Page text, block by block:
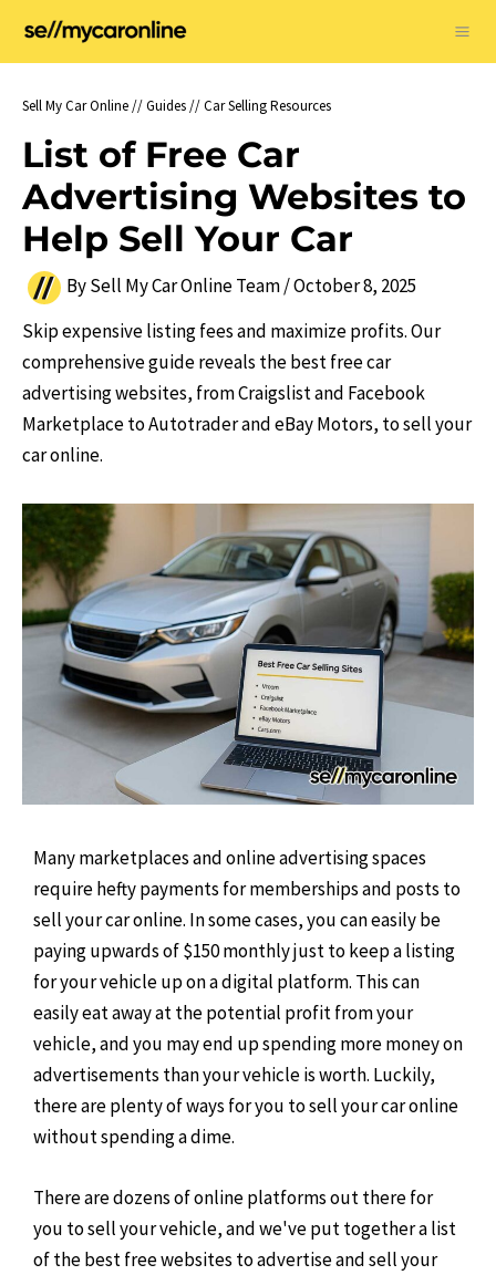
Sell My Car Online//Guides//Car Selling Resources
List of Free Car
Advertising Websites to
Help Sell Your Car
BySell My Car Online Team/October 8, 2025
Skip expensive listing fees and maximize profits. Our
comprehensive guide reveals the best free car
advertising websites, from Craigslist and Facebook
Marketplace to Autotrader and eBay Motors, to sell your
car online.
Many marketplaces and online advertising spaces
require hefty payments for memberships and posts to
sell your car online. In some cases, you can easily be
paying upwards of $150 monthly just to keep a listing
for your vehicle up on a digital platform. This can
easily eat away at the potential profit from your
vehicle, and you may end up spending more money on
advertisements than your vehicle is worth. Luckily,
there are plenty of ways for you to sell your car online
without spending a dime.
There are dozens of online platforms out there for
you to sell your vehicle, and we've put together a list
of the best free websites to advertise and sell your